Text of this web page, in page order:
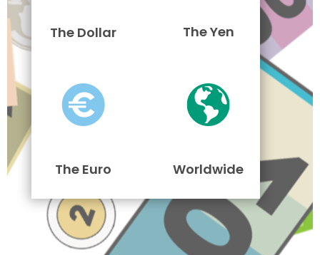
The Dollar The Yen
The Euro Worldwide